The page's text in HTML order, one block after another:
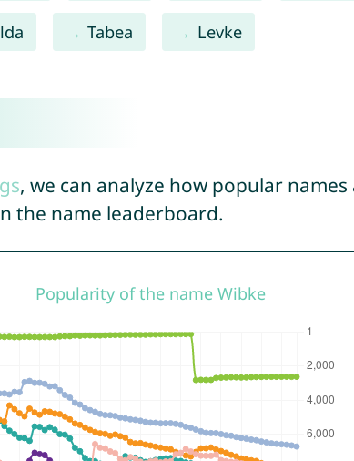
Tabea Levke
, we can analyze how popular
the name leaderboard.